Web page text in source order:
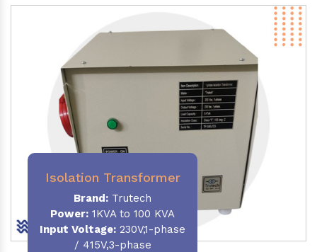
Isolation Transformer
Brand: Trutech
Power: 1KVA to 100 KVA
Input Voltage: 230V,1-phase
/ 415V,3-phase